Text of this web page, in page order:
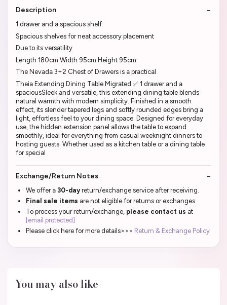
Description
1 drawer and a spacious shelf
Spacious shelves for neat accessory placement
Due to its versatility
Length 180cm Width 95cm Height 95cm
The Nevada 3+2 Chest of Drawers is a practical
Theia Extending Dining Table Migrated ✅ 1 drawer and a
spaciousSleek and versatile, this extending dining table blends
natural warmth with modern simplicity. Finished in a smooth
effect, its slender tapered legs and softly rounded edges bring a
light, effortless feel to your dining space. Designed for everyday
use, the hidden extension panel allows the table to expand
smoothly, ideal for everything from casual weeknight dinners to
hosting guests. Whether used as a kitchen table or a dining table
for special
Exchange/Return Notes
We offer a 30-dayreturn/exchange service after receiving.
Final sale items are not eligible for returns or exchanges.
To process your return/exchange, please contact us at
[email protected]
Please click here for more details>>> Return & Exchange Policy
You may also like